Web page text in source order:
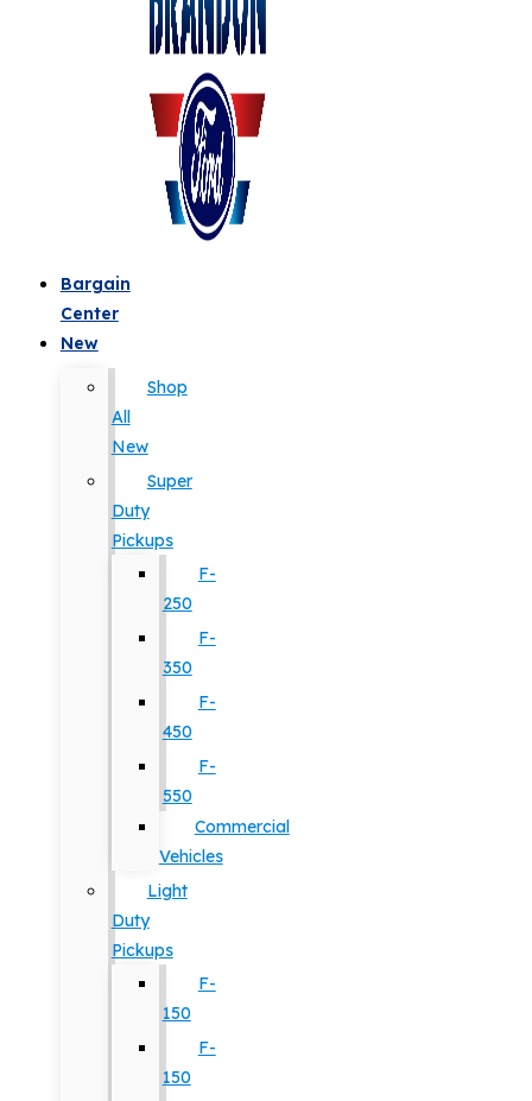
Bargain
Center
New
Shop
All
New
Super
Duty
Pickups
F-
250
F-
350
F-
450
F-
550
Commercial
Vehicles
Light
Duty
Pickups
F-
150
F-
150